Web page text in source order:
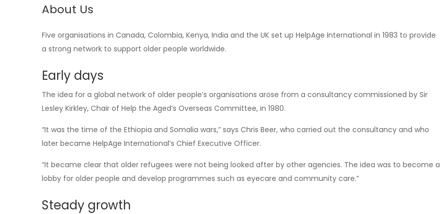
About Us
Five organisations in Canada, Colombia, Kenya, India and the UK set up HelpAge International in 1983 to provide
a strong network to support older people worldwide.
Early days
The idea for a global network of older people’s organisations arose from a consultancy commissioned by Sir
Lesley Kirkley, Chair of Help the Aged’s Overseas Committee, in 1980.
“It was the time of the Ethiopia and Somalia wars,” says Chris Beer, who carried out the consultancy and who
later became HelpAge International’s Chief Executive Officer.
“It became clear that older refugees were not being looked after by other agencies. The idea was to become a
lobby for older people and develop programmes such as eyecare and community care.”
Steady growth